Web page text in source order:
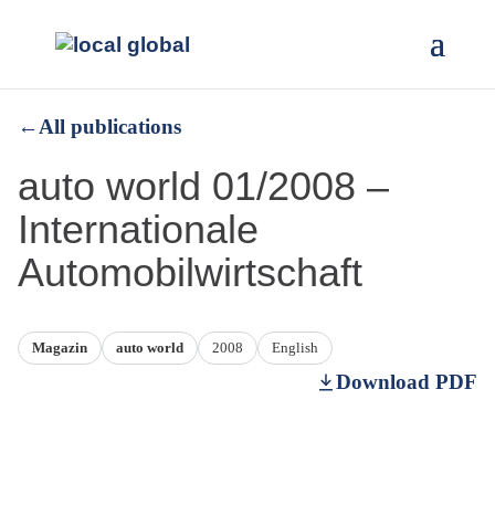
←All publications
auto world 01/2008 –
Internationale
Automobilwirtschaft
Magazin auto world 2008 English
Download PDF